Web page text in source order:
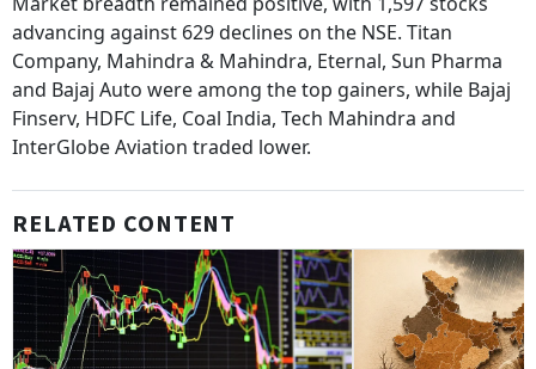
advancing against 629 declines on the NSE. Titan
Company, Mahindra & Mahindra, Eternal, Sun Pharma
and Bajaj Auto were among the top gainers, while Bajaj
Finserv, HDFC Life, Coal India, Tech Mahindra and
InterGlobe Aviation traded lower.
RELATED CONTENT